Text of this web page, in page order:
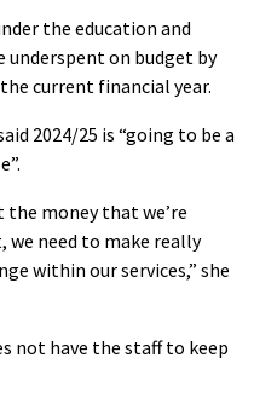
the education and
on budget by
current financial year.
2024/25 is “going to be a
money that we’re
need to make really
within our services,” she
not have the staff to keep